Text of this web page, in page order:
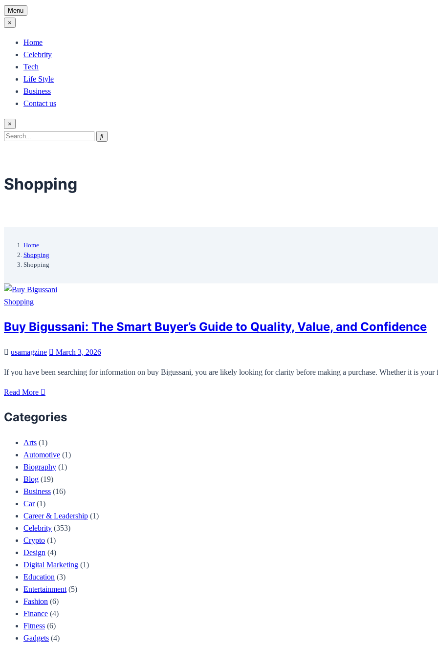
Menu
×
Home
Celebrity
Tech
Life Style
Business
Contact us
×
Search
Search
Shopping
Home
Shopping
Shopping
Shopping
Buy Bigussani: The Smart Buyer’s Guide to Quality, Value, and Confidence
usamagzine March 3, 2026
If you have been searching for information on buy Bigussani, you are likely looking for clarity before making a purchase. Whether it is
Read More
Categories
Arts (1)
Automotive (1)
Biography (1)
Blog (19)
Business (16)
Car(1)
Career & Leadership (1)
Celebrity (353)
Crypto (1)
Design (4)
Digital Marketing (1)
Education (3)
Entertainment (5)
Fashion (6)
Finance (4)
Fitness (6)
Gadgets (4)